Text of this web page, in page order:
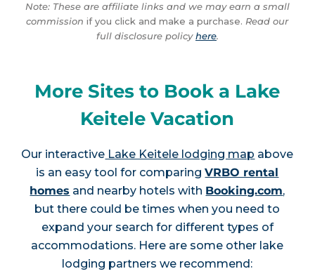
Note: These are affiliate links and we may earn a small
commission if you click and make a purchase. Read our
full disclosure policyhere.
More Sites to Book a Lake
Keitele Vacation
Our interactive Lake Keitele lodging map above
is an easy tool for comparingVRBO rental
homes and nearby hotels with Booking.com,
but there could be times when you need to
expand your search for different types of
accommodations. Here are some other lake
lodging partners we recommend: